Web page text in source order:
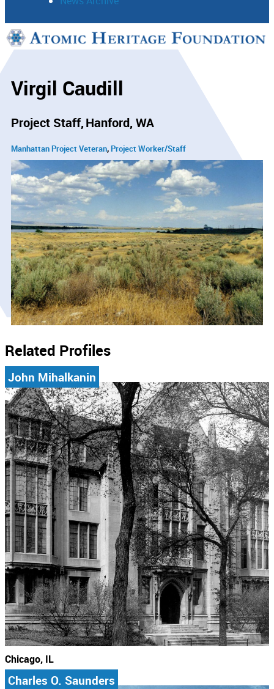
Support
Virgil Caudill
Project Staff Hanford, WA
Manhattan Project Veteran Project Worker/Staff
Related Profiles
John Mihalkanin
Chicago, IL
Charles O. Saunders